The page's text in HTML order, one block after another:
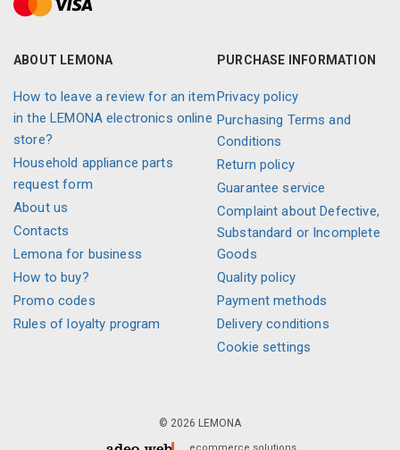
ABOUT LEMONA
How to leave a review for an item
in the LEMONA electronics online
store?
Household appliance parts
request form
About us
Contacts
Lemona for business
How to buy?
Promo codes
Rules of loyalty program
PURCHASE INFORMATION
Privacy policy
Purchasing Terms and
Conditions
Return policy
Guarantee service
Complaint about Defective,
Substandard or Incomplete
Goods
Quality policy
Payment methods
Delivery conditions
Cookie settings
© 2026 LEMONA